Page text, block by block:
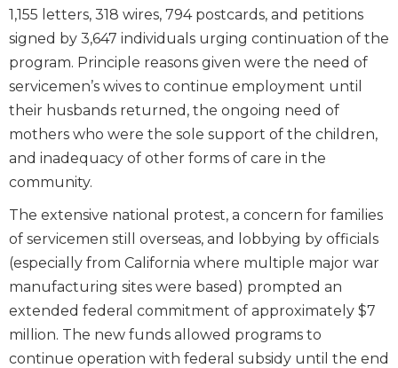
1,155 letters, 318 wires, 794 postcards, and petitions
signed by 3,647 individuals urging continuation of the
program. Principle reasons given were the need of
servicemen’s wives to continue employment until
their husbands returned, the ongoing need of
mothers who were the sole support of the children,
and inadequacy of other forms of care in the
community.
The extensive national protest, a concern for families
of servicemen still overseas, and lobbying by officials
(especially from California where multiple major war
manufacturing sites were based) prompted an
extended federal commitment of approximately $7
million. The new funds allowed programs to
continue operation with federal subsidy until the end